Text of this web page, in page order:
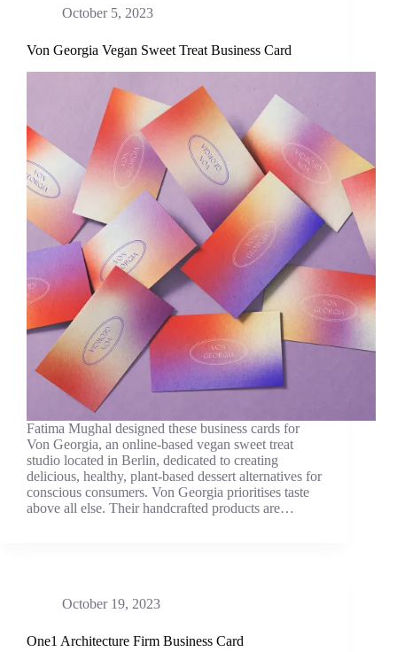
October 5, 2023
Von Georgia Vegan Sweet Treat Business Card
Fatima Mughal designed these business cards for
Von Georgia, an online-based vegan sweet treat
studio located in Berlin, dedicated to creating
delicious, healthy, plant-based dessert alternatives for
conscious consumers. Von Georgia prioritises taste
above all else. Their handcrafted products are…
October 19, 2023
One1 Architecture Firm Business Card